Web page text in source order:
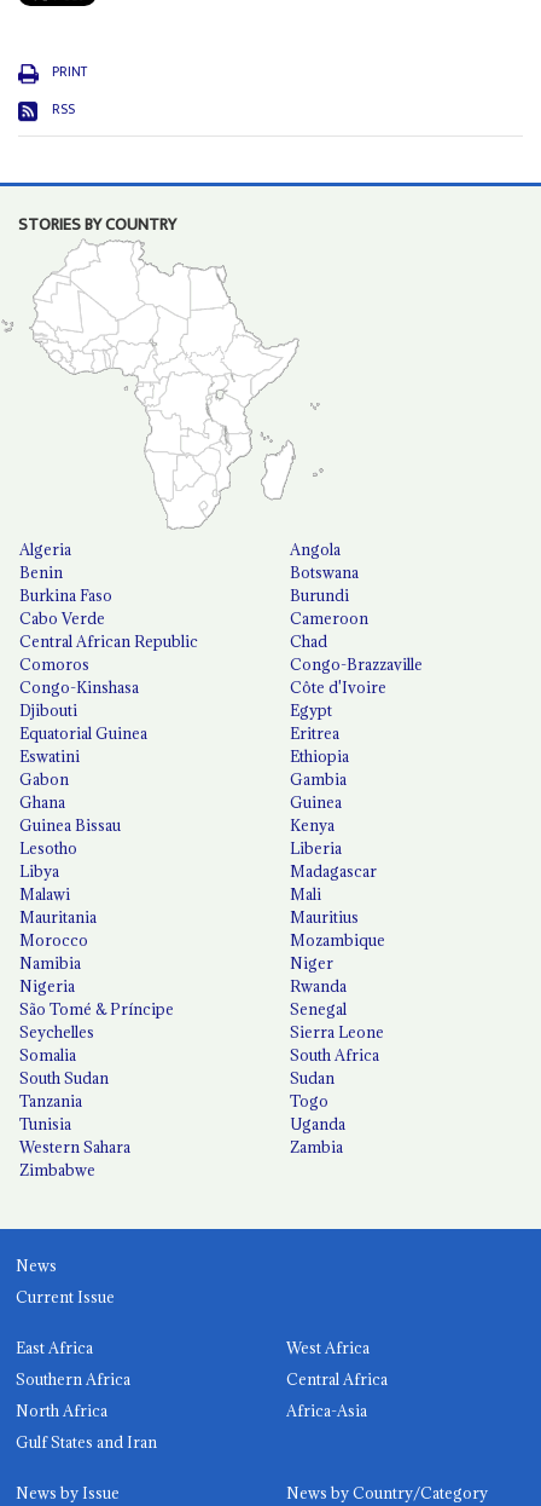
PRINT
RSS
STORIES BY COUNTRY
Algeria
Angola
Benin
Botswana
Burkina Faso
Burundi
Cabo Verde
Cameroon
Central African Republic
Chad
Comoros
Congo-Brazzaville
Congo-Kinshasa
Côte d'Ivoire
Djibouti
Egypt
Equatorial Guinea
Eritrea
Eswatini
Ethiopia
Gabon
Gambia
Ghana
Guinea
Guinea Bissau
Kenya
Lesotho
Liberia
Libya
Madagascar
Malawi
Mali
Mauritania
Mauritius
Morocco
Mozambique
Namibia
Niger
Nigeria
Rwanda
São Tomé & Príncipe
Senegal
Seychelles
Sierra Leone
Somalia
South Africa
South Sudan
Sudan
Tanzania
Togo
Tunisia
Uganda
Western Sahara
Zambia
Zimbabwe
News
Current Issue
East Africa
West Africa
Southern Africa
Central Africa
North Africa
Africa-Asia
Gulf States and Iran
News by Issue News by Country/Category